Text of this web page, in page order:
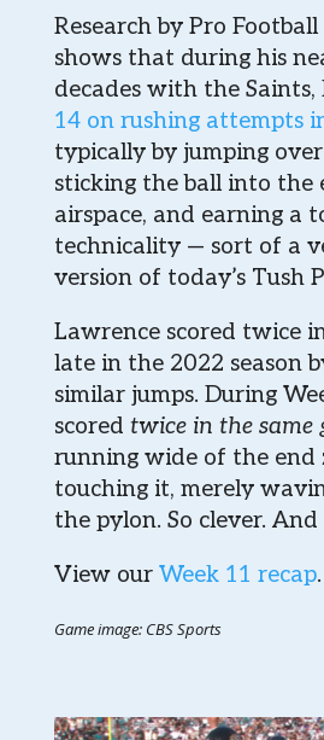
Research by Pro
shows that during his
decades with the Saints,
14 on rushing attempts
typically by jumping
sticking the ball into the
airspace, and earning a
technicality — sort of a
version of today’s Tush
Lawrence scored twice
late in the 2022 season
similar jumps. During
scored twice in the same
running wide of the end
touching it, merely
the pylon. So clever. And
View our Week 11 recap.
Game image: CBS Sports